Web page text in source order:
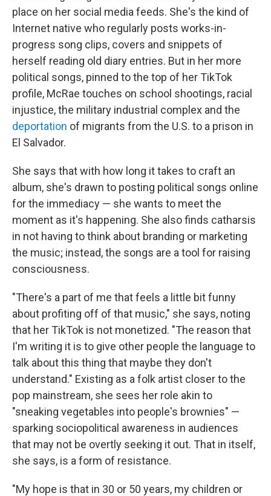
place on her social media feeds. She's the kind of
Internet native who regularly posts works-in-
progress song clips, covers and snippets of
herself reading old diary entries. But in her more
political songs, pinned to the top of her TikTok
profile, McRae touches on school shootings, racial
injustice, the military industrial complex and the
deportation of migrants from the U.S. to a prison in
El Salvador.
She says that with how long it takes to craft an
album, she's drawn to posting political songs online
for the immediacy — she wants to meet the
moment as it's happening. She also finds catharsis
in not having to think about branding or marketing
the music; instead, the songs are a tool for raising
consciousness.
"There's a part of me that feels a little bit funny
about profiting off of that music," she says, noting
that her TikTok is not monetized. "The reason that
I'm writing it is to give other people the language to
talk about this thing that maybe they don't
understand." Existing as a folk artist closer to the
pop mainstream, she sees her role akin to
"sneaking vegetables into people's brownies" —
sparking sociopolitical awareness in audiences
that may not be overtly seeking it out. That in itself,
she says, is a form of resistance.
"My hope is that in 30 or 50 years, my children or